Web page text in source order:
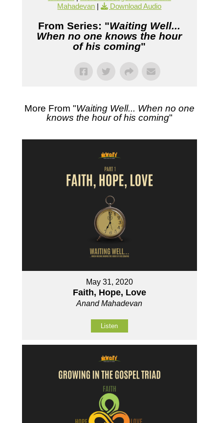
Mahadevan | Download Audio
From Series: "Waiting Well...
When no one knows the hour
of his coming"
More From "Waiting Well... When no one
knows the hour of his coming"
May 31, 2020
Faith, Hope, Love
Anand Mahadevan
Listen